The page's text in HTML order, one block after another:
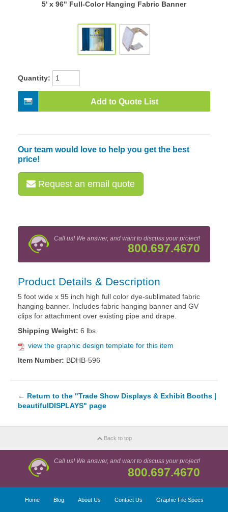
5' x 96" Full-Color Hanging Fabric Banner
Quantity:
Add to Quote List
Our team would love to help you get the best
price!
Request an email quote
Call us! We answer, and want to discuss your project!
800.697.4670
Product Details & Description
5 foot wide x 95 inch high full color dye-sublimated fabric
hanging banner. Includes fabric hanging banner and GV
clips for attachment over existing pipe and drape.
Shipping Weight: 6 lbs.
view the graphic design template for this item
Item Number: BDHB-596
← Return to the "Trade Show Displays & Exhibit Booths |
beautifulDISPLAYS" page
Back to top
Call us! We answer, and want to discuss your project!
800.697.4670
Home Blog About Us Contact Us Graphic File Specs